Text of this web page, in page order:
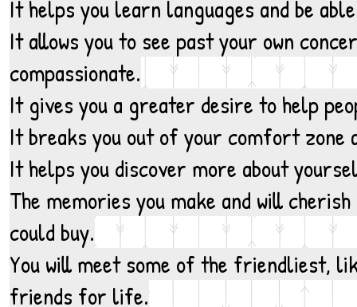
It helps you learn languages and be
It allows you to see past your own
compassionate.
It gives you a greater desire to help
It breaks you out of your comfort zone
It helps you discover more about
The memories you make and will
could buy.
You will meet some of the friendliest,
friends for life.